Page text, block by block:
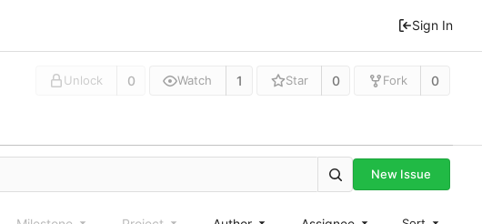
Sign In
Unlock 0 Watch 1 Star 0 Fork 0
New Issue